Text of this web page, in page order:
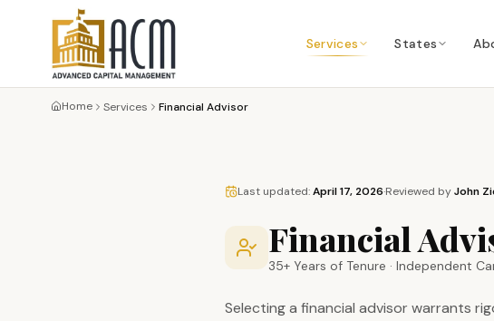
Services States
Home Services Financial Advisor
Last updated:April 17, 2026·Reviewed byJohn
Financial
35+ Years of Tenure · Independent
Selecting a financial advisor warrants